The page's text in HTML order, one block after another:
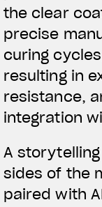
the clear
precise
curing
resulting in
resistance,
integration
A
sides of the
paired with